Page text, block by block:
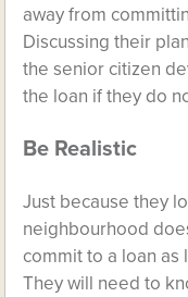
away from
Discussing their
the senior citizen
the loan if they do
Be Realistic
Just because they
neighbourhood
commit to a loan as
They will need to